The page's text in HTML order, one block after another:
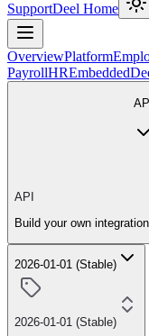
SupportDeel Home
OverviewPlatform
PayrollHREmbedded
API
Build your own
2026-01-01 (Stable)
2026-01-01 (Stable)